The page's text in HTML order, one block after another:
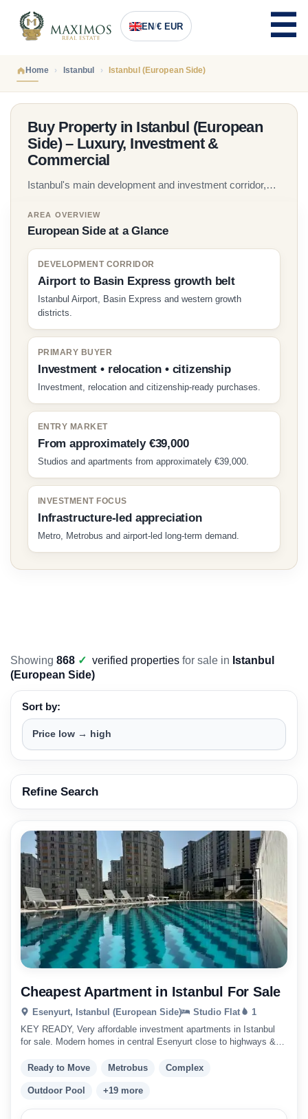
EN/€ EUR
Home Istanbul Istanbul (European Side)
Buy Property in Istanbul (European
Side) – Luxury, Investment &
Commercial
Istanbul's main development and investment corridor,
off-plan projects and commercial opportunities across
Beylikduzu, Basaksehir, Kagithane, Sisli and the Istanbul
Airport corridor. Maximos Real Estate has guided
international buyers since 2005.
AREA OVERVIEW
European Side at a Glance
DEVELOPMENT CORRIDOR
Airport to Basin Express growth belt
Istanbul Airport, Basin Express and western growth
districts.
PRIMARY BUYER
Investment • relocation • citizenship
Investment, relocation and citizenship-ready purchases.
ENTRY MARKET
From approximately €39,000
Studios and apartments from approximately €39,000.
INVESTMENT FOCUS
Infrastructure-led appreciation
Metro, Metrobus and airport-led long-term demand.
Showing 868 ✓ verified properties for sale in Istanbul
(European Side)
Sort by:
Refine Search
Cheapest Apartment in Istanbul For Sale
Esenyurt, Istanbul (European Side) Studio Flat
1
KEY READY, Very affordable investment apartments in Istanbul
for sale. Modern homes in central Esenyurt close to highways &
Ready to Move Metrobus Complex
Outdoor Pool +19 more